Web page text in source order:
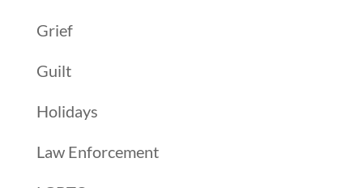
Grief
Guilt
Holidays
Law Enforcement